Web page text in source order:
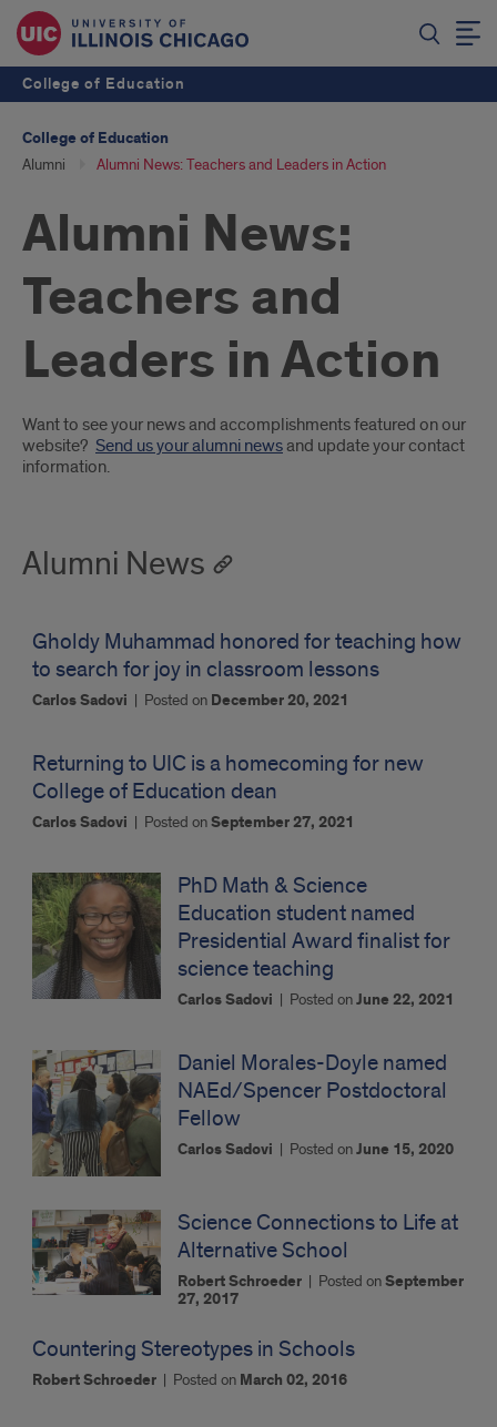
College of Education
College of Education
Alumni Alumni News: Teachers and Leaders in Action
Alumni News:
Teachers and
Leaders in Action
Introduction
Want to see your news and accomplishments featured on our
website? Send us your alumni newsand update your contact
information.
Alumni News
Gholdy Muhammad honored for teaching how
to search for joy in classroom lessons
Carlos Sadovi | Posted on December 20, 2021
Returning to UIC is a homecoming for new
College of Education dean
Carlos Sadovi | Posted onSeptember 27, 2021
PhD Math & Science
Education student named
Presidential Award finalist for
science teaching
Carlos Sadovi | Posted onJune 22, 2021
Daniel Morales-Doyle named
NAEd/Spencer Postdoctoral
Fellow
Carlos Sadovi | Posted onJune 15, 2020
Science Connections to Life at
Alternative School
Robert Schroeder | Posted onSeptember
27, 2017
Countering Stereotypes in Schools
Robert Schroeder | Posted on March 02, 2016